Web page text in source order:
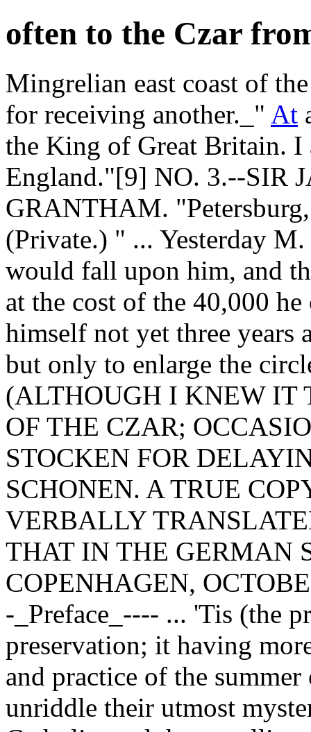
often to the Czar
Mingrelian east coast of
for receiving another._" At
the King of Great Britain.
England."[9] NO. 3.--SIR
GRANTHAM.
(Private.) " ... Yesterday
would fall upon him, and
at the cost of the 40,000
himself not yet three years
but only to enlarge the
(ALTHOUGH I KNEW IT
OF THE CZAR;
STOCKEN FOR
SCHONEN. A TRUE
VERBALLY
THAT IN THE GERMAN
COPENHAGEN,
-_Preface_---- ... 'Tis (the
preservation; it having
and practice of the
unriddle their utmost